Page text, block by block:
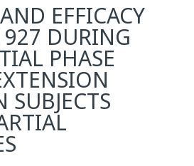
EFFICACY
927 DURING
PHASE
SUBJECTS